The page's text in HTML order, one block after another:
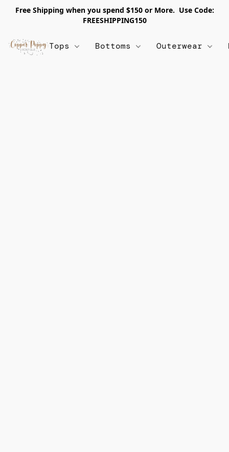
Free Shipping when you spend $150 or More. Use Code:
FREESHIPPING150
Tops Bottoms Outerwear